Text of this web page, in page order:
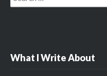
for:
What I Write About